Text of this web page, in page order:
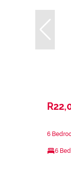
6
6 Bed